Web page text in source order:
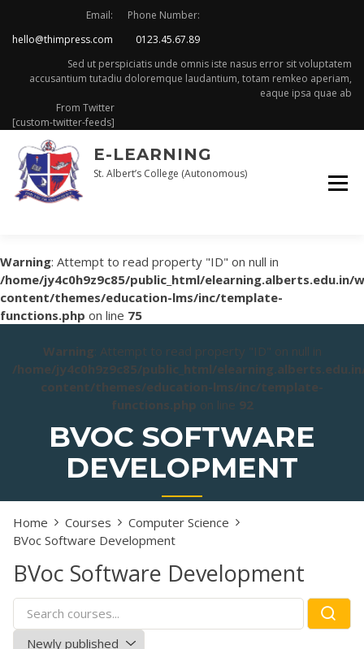
content
Email:
hello@thimpress.com
Phone Number:
0123.45.67.89
Sed ut perspiciatis unde omnis iste nasus error sit voluptatem
accusantium tutadiu doloremque laudantium, totam remkeo aperiam,
eaque ipsa quae ab
From Twitter
[custom-twitter-feeds]
E-LEARNING
St. Albert’s College (Autonomous)
Warning: Attempt to read property "ID" on null in
/home/jy4c0h9z9c85/public_html/elearning.alberts.edu.in/
content/themes/education-lms/inc/template-
functions.php on line 75
Warning: Attempt to read property "ID" on null in
/home/jy4c0h9z9c85/public_html/
content/themes/education-lms/inc/template-
functions.php on line 92
BVOC SOFTWARE
DEVELOPMENT
Home Courses
Computer Science
BVoc Software Development
BVoc Software Development